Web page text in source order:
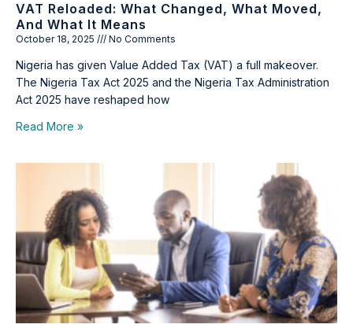
VAT Reloaded: What Changed, What Moved,
And What It Means
October 18, 2025 No Comments
Nigeria has given Value Added Tax (VAT) a full makeover.
The Nigeria Tax Act 2025 and the Nigeria Tax Administration
Act 2025 have reshaped how
Read More »